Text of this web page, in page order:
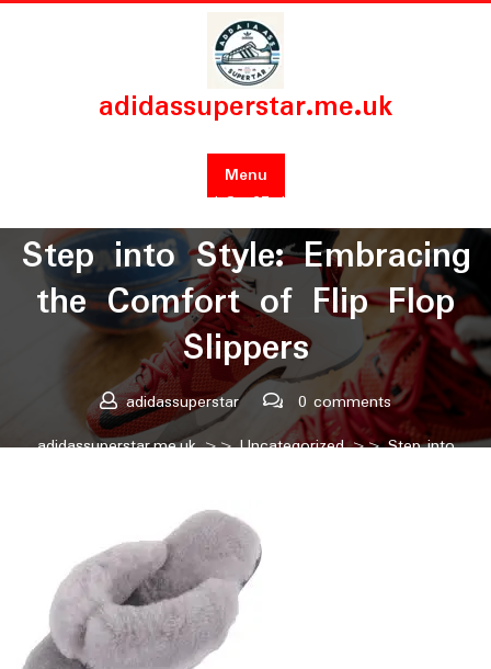
Skip
adidassuperstar.me.uk
Menu
Posted On 27 July 2024
Step into Style: Embracing
the Comfort of Flip Flop
Slippers
adidassuperstar
0 comments
adidassuperstar.me.uk>>Uncategorized>> Step into